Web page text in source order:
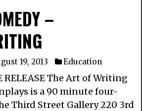
–
19, 2013 Education
RELEASE The Art of Writing
is a 90 minute four-
Third Street Gallery 220 3rd